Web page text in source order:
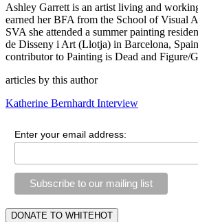
Ashley Garrett is an artist living and
earned her BFA from the School of Visual
SVA she attended a summer painting
de Disseny i Art (Llotja) in Barcelona,
contributor to Painting is Dead and Figure/
articles by this author
Katherine Bernhardt Interview
Enter your email address: